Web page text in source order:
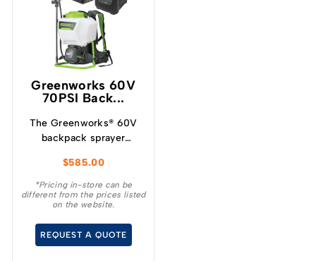
Greenworks 60V
70PSI Back...
The Greenworks® 60V
backpack sprayer
the powerful motor and
pump instantly deliver
with constant pressure
flow rate of 1.9L/m.
$585.00
*Pricing in-store can be
different from the prices listed
on the website.
REQUEST A QUOTE